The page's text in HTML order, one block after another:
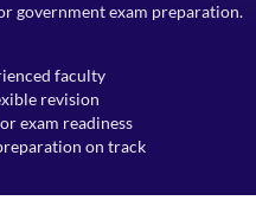
government exam preparation.
faculty
revision
exam readiness
on track